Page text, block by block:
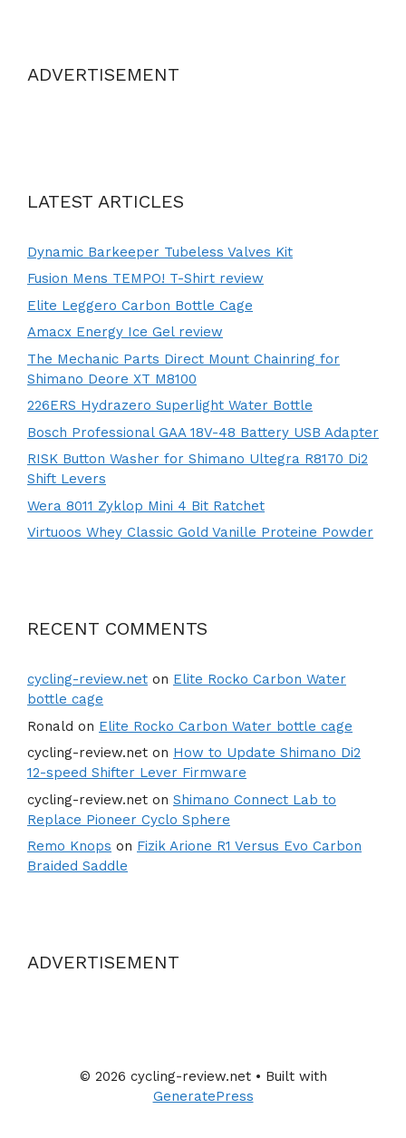
ADVERTISEMENT
LATEST ARTICLES
Dynamic Barkeeper Tubeless Valves Kit
Fusion Mens TEMPO! T-Shirt review
Elite Leggero Carbon Bottle Cage
Amacx Energy Ice Gel review
The Mechanic Parts Direct Mount Chainring for
Shimano Deore XT M8100
226ERS Hydrazero Superlight Water Bottle
Bosch Professional GAA 18V-48 Battery USB Adapter
RISK Button Washer for Shimano Ultegra R8170 Di2
Shift Levers
Wera 8011 Zyklop Mini 4 Bit Ratchet
Virtuoos Whey Classic Gold Vanille Proteine Powder
RECENT COMMENTS
cycling-review.net on Elite Rocko Carbon Water
bottle cage
Ronald on Elite Rocko Carbon Water bottle cage
cycling-review.net on How to Update Shimano Di2
12-speed Shifter Lever Firmware
cycling-review.net on Shimano Connect Lab to
Replace Pioneer Cyclo Sphere
Remo Knops on Fizik Arione R1 Versus Evo Carbon
Braided Saddle
ADVERTISEMENT
© 2026 cycling-review.net• Built with
GeneratePress